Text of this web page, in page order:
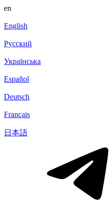
en
English
Русский
Українська
Español
Deutsch
Français
日本語